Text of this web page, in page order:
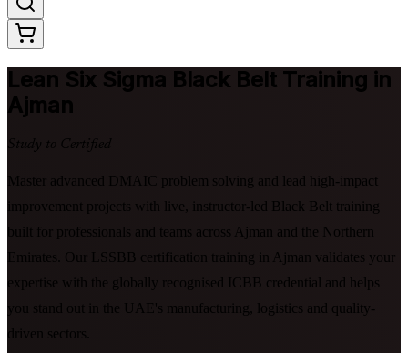
Lean Six Sigma Black Belt Training in
Ajman
Study to Certified
Master advanced DMAIC problem solving and lead high-impact
improvement projects with live, instructor-led Black Belt training
built for professionals and teams across Ajman and the Northern
Emirates. Our LSSBB certification training in Ajman validates your
expertise with the globally recognised ICBB credential and helps
you stand out in the UAE's manufacturing, logistics and quality-
driven sectors.